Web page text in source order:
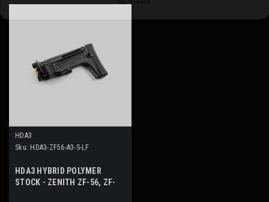
HDA3
Sku: HDA3-ZF56-A3-S-LF
HDA3 HYBRID POLYMER
STOCK - ZENITH ZF-56, ZF-